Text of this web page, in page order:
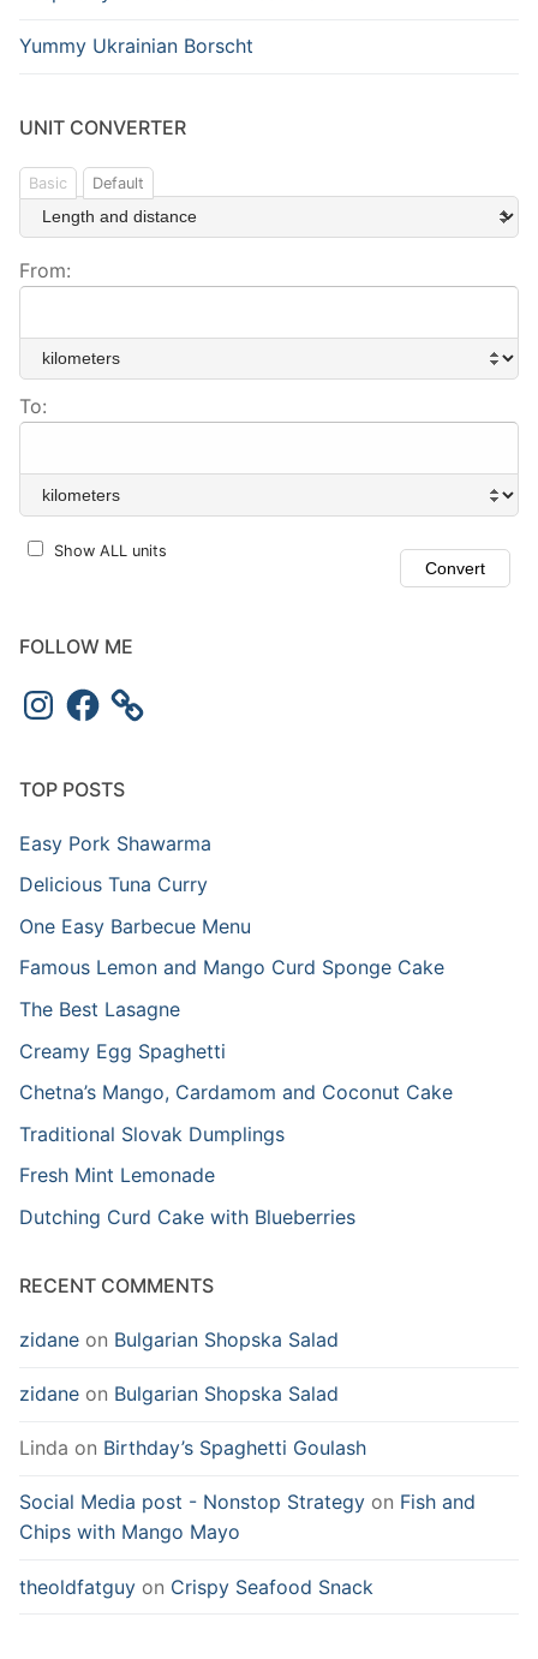
Yummy Ukrainian Borscht
UNIT CONVERTER
Basic Default
From:
To:
Show ALL units
FOLLOW ME
InstagramFacebook
TOP POSTS
Easy Pork Shawarma
Delicious Tuna Curry
One Easy Barbecue Menu
Famous Lemon and Mango Curd Sponge Cake
The Best Lasagne
Creamy Egg Spaghetti
Chetna’s Mango, Cardamom and Coconut Cake
Traditional Slovak Dumplings
Fresh Mint Lemonade
Dutching Curd Cake with Blueberries
RECENT COMMENTS
zidane on Bulgarian Shopska Salad
zidane on Bulgarian Shopska Salad
Linda on Birthday’s Spaghetti Goulash
Social Media post - Nonstop Strategy on Fish and
Chips with Mango Mayo
theoldfatguy on Crispy Seafood Snack